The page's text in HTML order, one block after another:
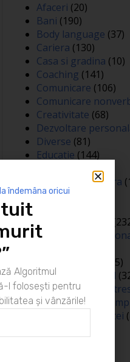
Afaceri (20)
Bani (190)
Body language (37)
Cariera (130)
Casa si gradina (10)
Coaching (141)
Comunicare (106)
Comunicare
Creativitate (68)
Dezvoltare
Diverse (81)
Educatie (144)
(12)
Educatie financiara
Evenimente
Gandire pozitiva
Inteligenta
(35)
Limbaj nonverbal
Managementul
Managementul
Metafore si scantei
îndemâna oricui
Algoritmul
l folosești pentru
și vânzările!